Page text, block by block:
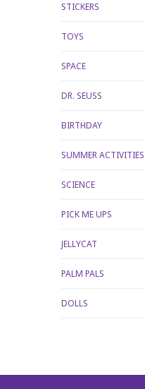
STICKERS
TOYS
SPACE
DR. SEUSS
BIRTHDAY
SUMMER ACTIVITIES
SCIENCE
PICK ME UPS
JELLYCAT
PALM PALS
DOLLS